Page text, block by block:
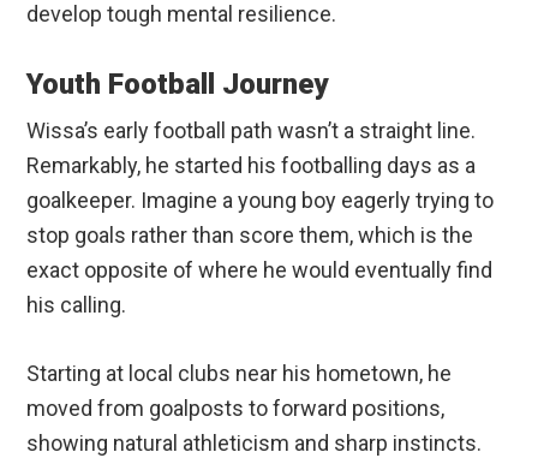
develop tough mental resilience.
Youth Football Journey
Wissa’s early football path wasn’t a straight line.
Remarkably, he started his footballing days as a
goalkeeper. Imagine a young boy eagerly trying to
stop goals rather than score them, which is the
exact opposite of where he would eventually find
his calling.
Starting at local clubs near his hometown, he
moved from goalposts to forward positions,
showing natural athleticism and sharp instincts.